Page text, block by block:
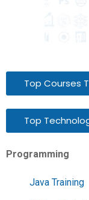
Top Courses
Top
Programming
Java Training